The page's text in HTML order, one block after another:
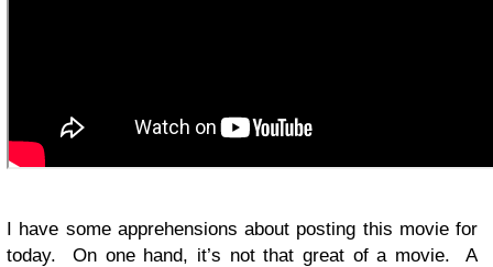
I have some apprehensions about posting this movie for
today. On one hand, it’s not that great of a movie. A